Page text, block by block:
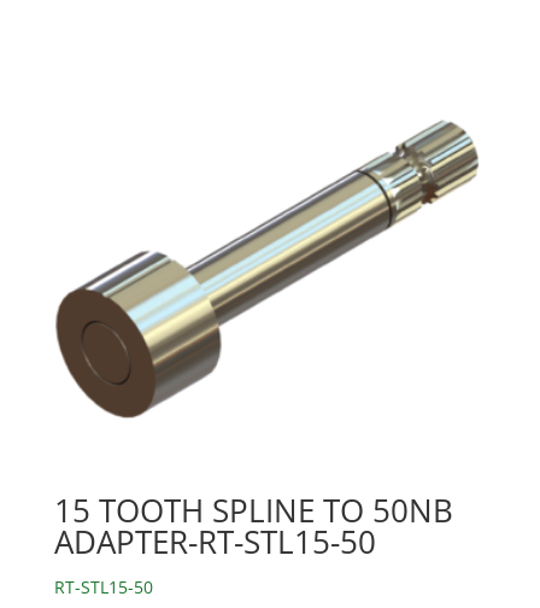
15 TOOTH SPLINE TO 50NB
ADAPTER-RT-STL15-50
RT-STL15-50